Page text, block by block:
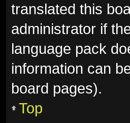
translated this
administrator if
language pack
information can
board pages).
Top